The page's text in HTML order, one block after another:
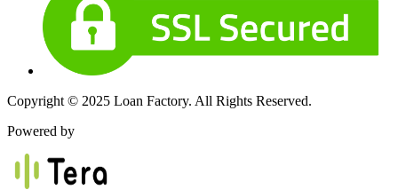
Copyright © 2025 Loan Factory. All Rights Reserved.
Powered by